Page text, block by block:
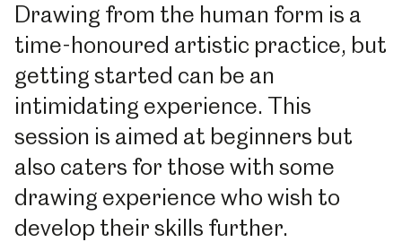
Drawing from the human form is a
time-honoured artistic practice, but
getting started can be an
intimidating experience. This
session is aimed at beginners but
also caters for those with some
drawing experience who wish to
develop their skills further.